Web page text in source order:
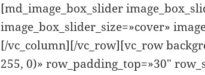
[md_image_box_slider
image_box_slider_size=»cover»
[/vc_column][/vc_row][vc_row
255, 0)» row_padding_top=»30″